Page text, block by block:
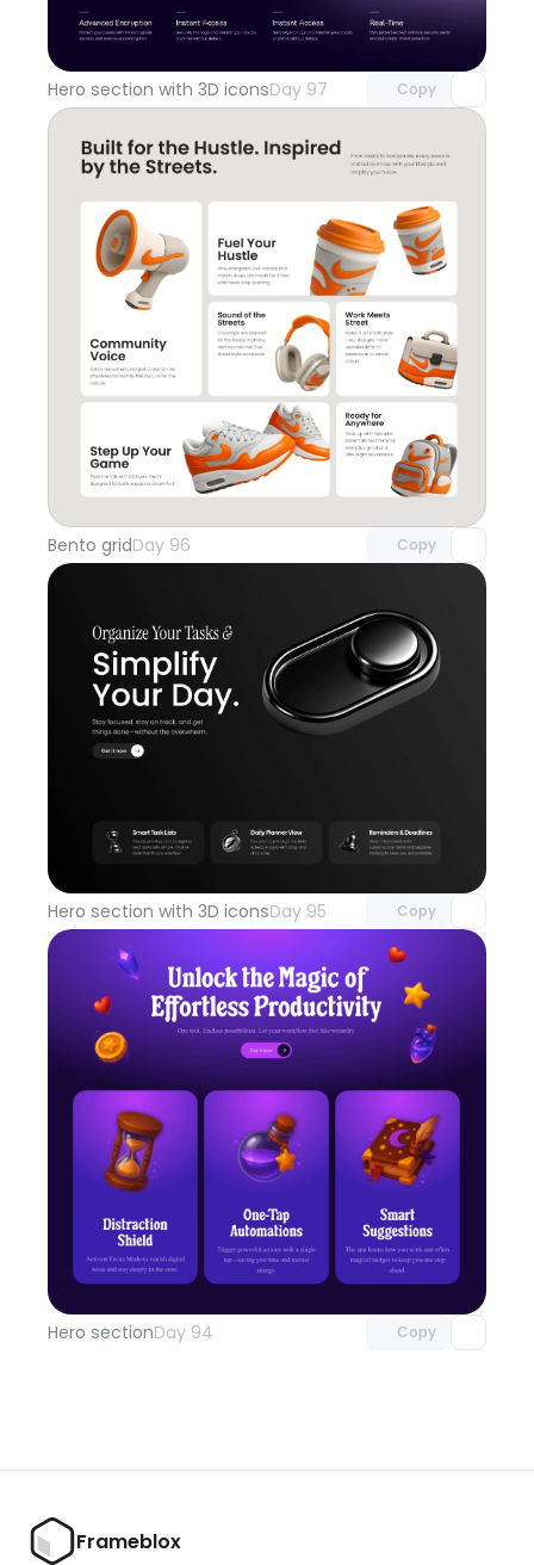
Hero section with 3D iconsDay 97 Copy
Unlock component
with Pro access
Bento gridDay 96 Copy
Unlock component
with Pro access
Hero section with 3D iconsDay 95 Copy
Unlock component
with Pro access
Hero sectionDay 94 Copy
Unlock component
with Pro access
Frameblox